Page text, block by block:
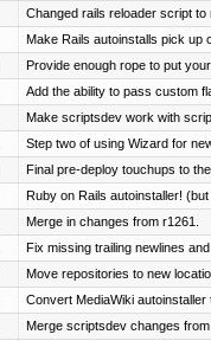
Changed rails reloader script
Make Rails autoinstalls pick up
Provide enough rope to put
Add the ability to pass custom
Make scriptsdev work with
Step two of using Wizard for
Final pre-deploy touchups to
Ruby on Rails autoinstaller! (but
Merge in changes from r1261.
Fix missing trailing newlines
Move repositories to new
Convert MediaWiki
Merge scriptsdev changes